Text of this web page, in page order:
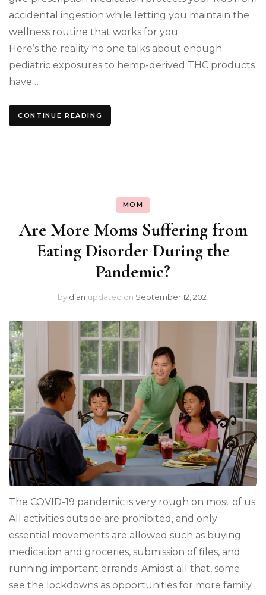
accidental ingestion while letting you maintain the
wellness routine that works for you.
Here’s the reality no one talks about enough:
pediatric exposures to hemp-derived THC products
have …
CONTINUE READING
MOM
Are More Moms Suffering from
Eating Disorder During the
Pandemic?
by dian updated on September 12, 2021
The COVID-19 pandemic is very rough on most of us.
All activities outside are prohibited, and only
essential movements are allowed such as buying
medication and groceries, submission of files, and
running important errands. Amidst all that, some
see the lockdowns as opportunities for more family